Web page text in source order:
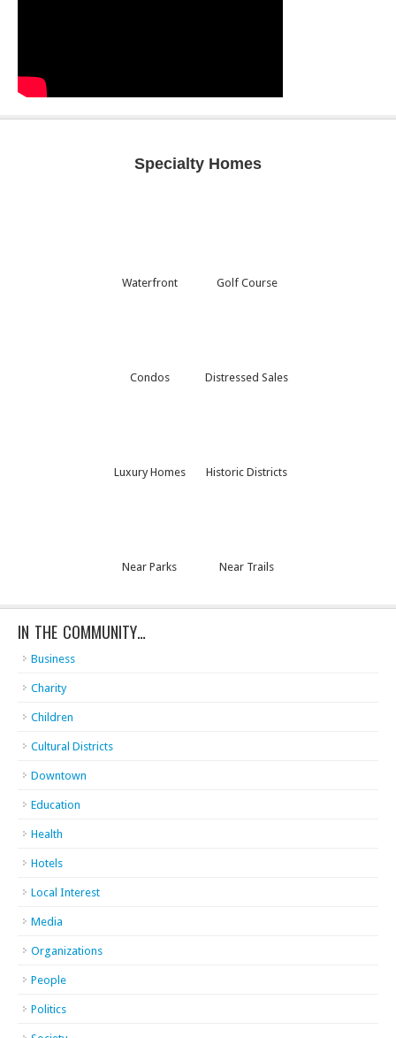
Specialty Homes
Waterfront Golf Course
Condos Distressed Sales
Luxury Homes Historic Districts
Near Parks Near Trails
IN THE COMMUNITY…
Business
Charity
Children
Cultural Districts
Downtown
Education
Health
Hotels
Local Interest
Media
Organizations
People
Politics